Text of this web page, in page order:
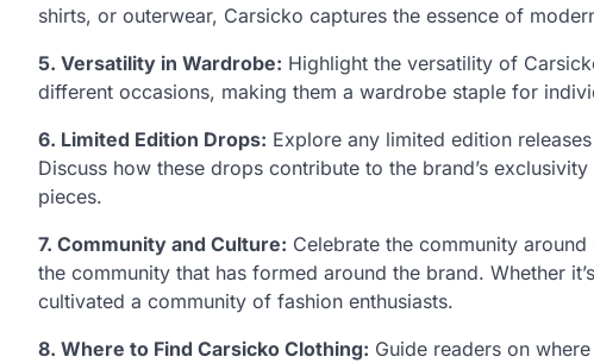
shirts, or outerwear, Carsicko captures the essence of
5. Versatility in Wardrobe: Highlight the versatility of
different occasions, making them a wardrobe staple for
6. Limited Edition Drops: Explore any limited edition
Discuss how these drops contribute to the brand’s
pieces.
7. Community and Culture: Celebrate the community
the community that has formed around the brand. Whether
cultivated a community of fashion enthusiasts.
8. Where to Find Carsicko Clothing: Guide readers on